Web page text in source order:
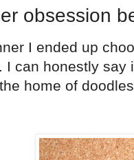
obsession
I ended up
I can honestly
home of